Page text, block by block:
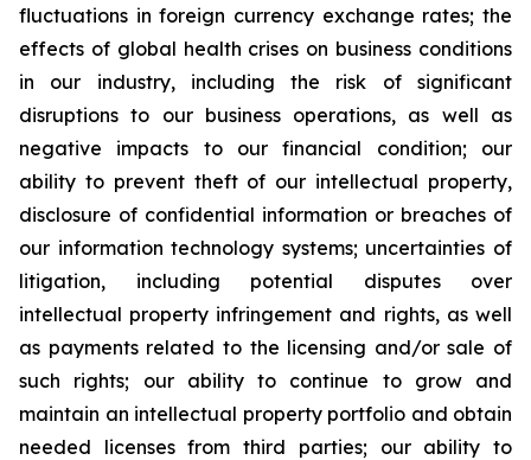
fluctuations in foreign currency exchange rates; the
effects of global health crises on business conditions
in our industry, including the risk of significant
disruptions to our business operations, as well as
negative impacts to our financial condition; our
ability to prevent theft of our intellectual property,
disclosure of confidential information or breaches of
our information technology systems; uncertainties of
litigation, including potential disputes over
intellectual property infringement and rights, as well
as payments related to the licensing and/or sale of
such rights; our ability to continue to grow and
maintain an intellectual property portfolio and obtain
needed licenses from third parties; our ability to